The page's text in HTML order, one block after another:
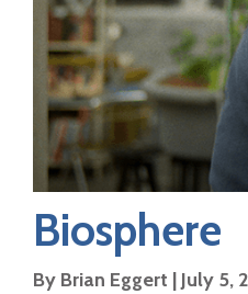
Biosphere
By Brian Eggert | July 5,